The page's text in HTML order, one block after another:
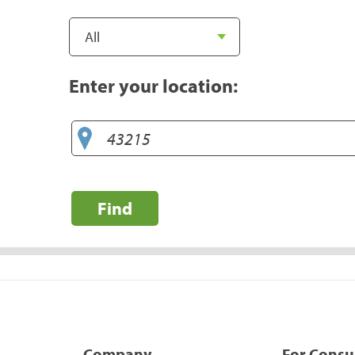
Enter your location:
Find